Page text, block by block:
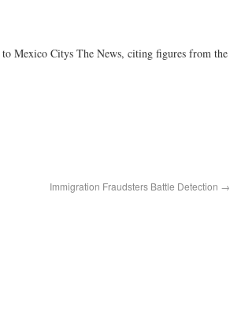
Mexico Citys The News, citing figures from the
Immigration Fraudsters Battle Detection →